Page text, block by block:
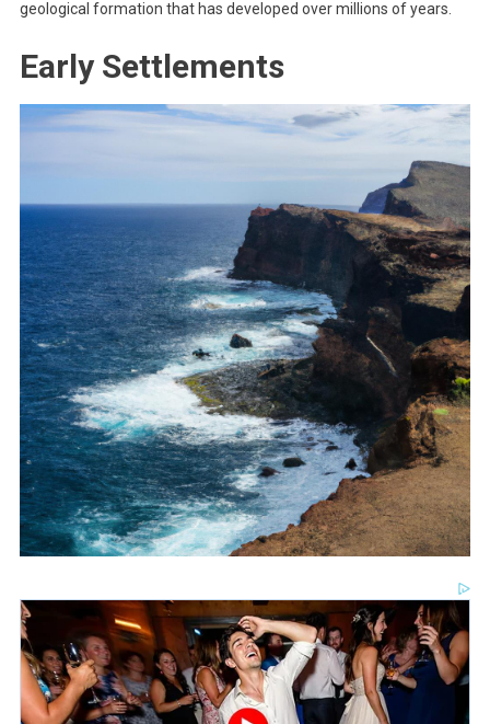
geological formation that has developed over millions of years.
Early Settlements